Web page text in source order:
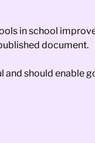
in school
document.
should